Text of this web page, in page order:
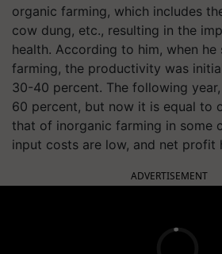
organic farming, which includes
cow dung, etc., resulting in the
health. According to him, when
farming, the productivity was
30-40 percent. The following
60 percent, but now it is equal to
that of inorganic farming in some
input costs are low, and net profit
ADVERTISEMENT